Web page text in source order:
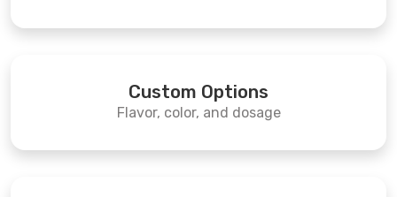
Custom Options
Flavor, color, and dosage